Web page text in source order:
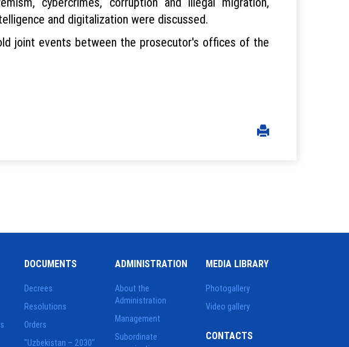
and digitalization were discussed.
joint events between the prosecutor's offices of the
DOCUMENTS
Decrees
Resolutions
Orders
"Uzbekistan – 2030"
ADMINISTRATION
About the
Administration
Management
Subordinate
MEDIA LIBRARY
Photogallery
Video gallery
CONTACTS